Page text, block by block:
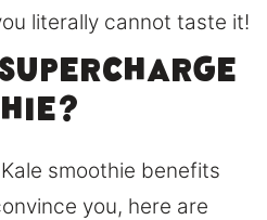
literally cannot taste it!
smoothie benefits
you, here are